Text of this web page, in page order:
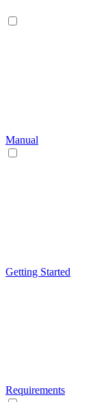
Manual
Getting Started
Requirements